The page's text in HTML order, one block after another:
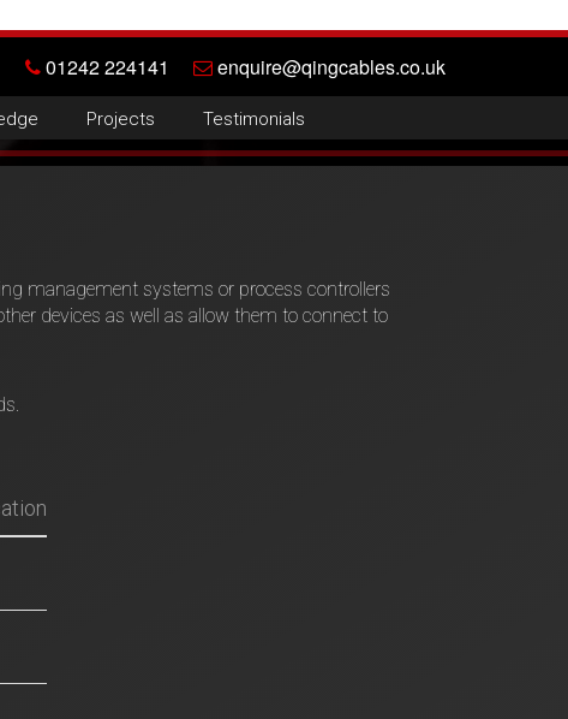
01242 224141 enquire@qingcables.co.uk
Projects Testimonials
management systems or process controllers
devices as well as allow them to connect to